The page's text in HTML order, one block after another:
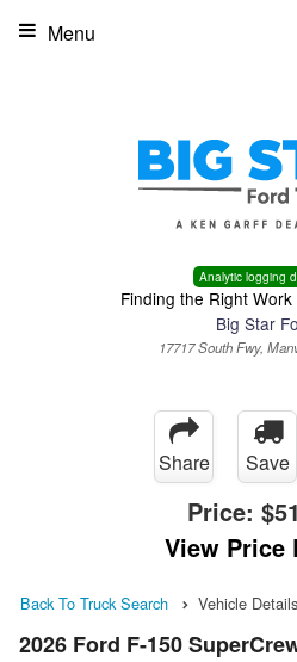
Analytic logging
Finding the Right
Big Star
17717 South Fwy,
Menu
Share Save
Price:
View Price
Back To Truck Search Vehicle Details
2026 Ford F-150